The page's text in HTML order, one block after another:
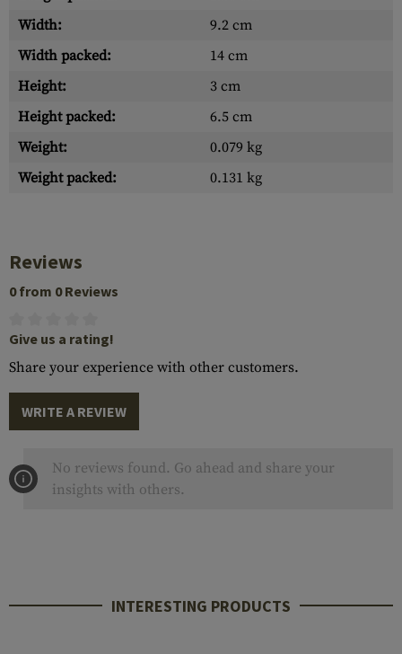
Width:
9.2 cm
Width packed:
14 cm
Height:
3 cm
Height packed:
6.5 cm
Weight:
0.079 kg
Weight packed:
0.131 kg
Reviews
0 from 0 Reviews
Give us a rating!
Share your experience with other customers.
WRITE A REVIEW
No reviews found. Go ahead and share your
insights with others.
INTERESTING PRODUCTS